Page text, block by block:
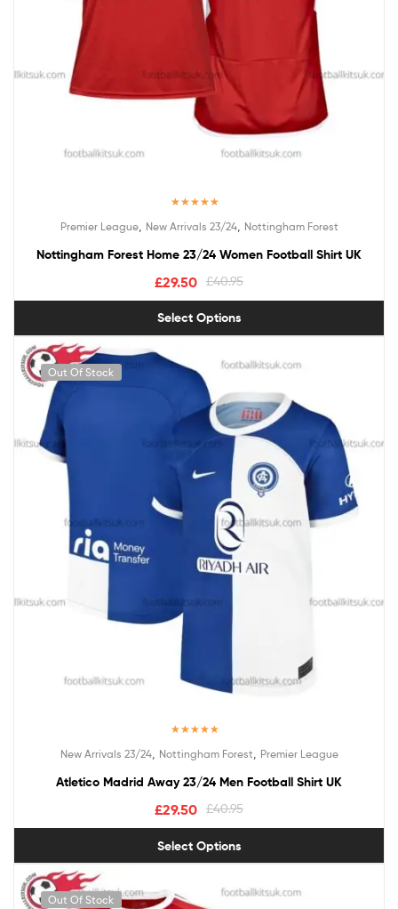
out of 5
Premier League, New Arrivals 23/24, Nottingham Forest
Nottingham Forest Home 23/24 Women Football Shirt UK
£40.95
£29.50
Select Options
Out Of Stock
out of 5
New Arrivals 23/24, Nottingham Forest Premier League
Atletico Madrid Away 23/24 Men Football Shirt UK
£40.95
£29.50
Select Options
Out Of Stock